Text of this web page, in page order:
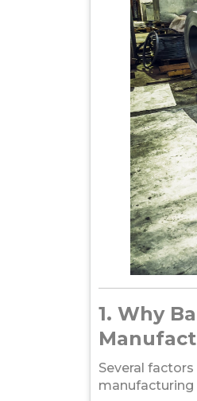
1. Why
Several
manufacturing